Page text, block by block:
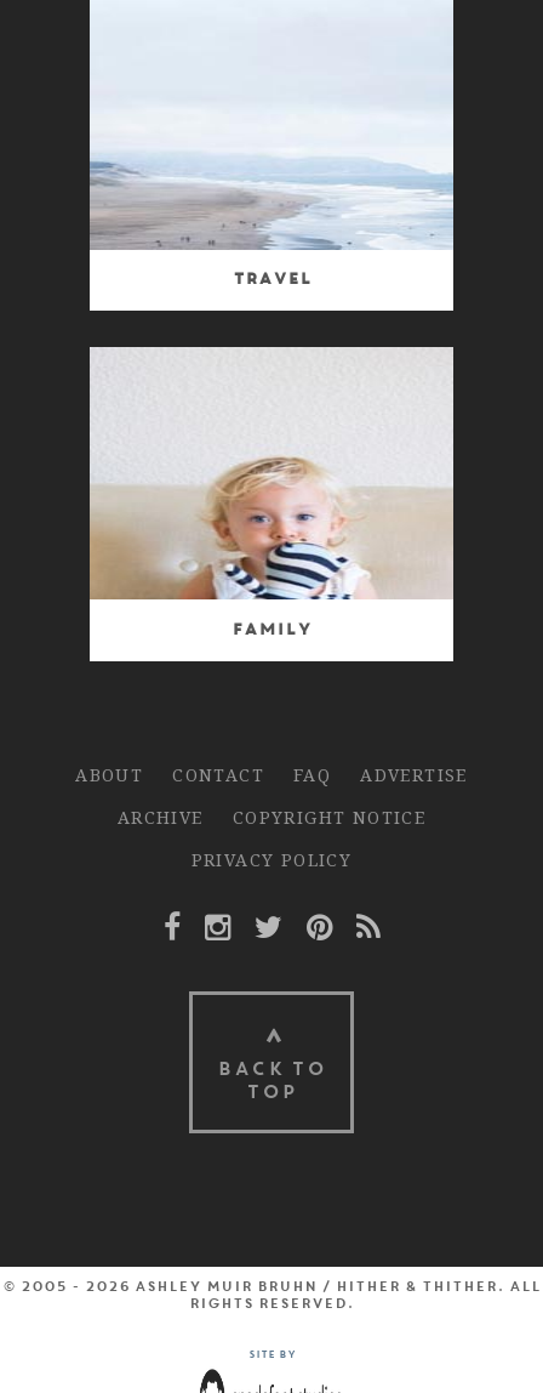
Travel
Family
ABOUT CONTACT FAQ
ADVERTISE
ARCHIVE
COPYRIGHT NOTICE
PRIVACY POLICY
Facebook Link
Instagram Link
Twitter Link
Pinterest Link
Rss Link
BACK TO
TOP
© 2005 - 2026 Ashley Muir Bruhn / Hither & Thither. All
rights reserved.
Site by